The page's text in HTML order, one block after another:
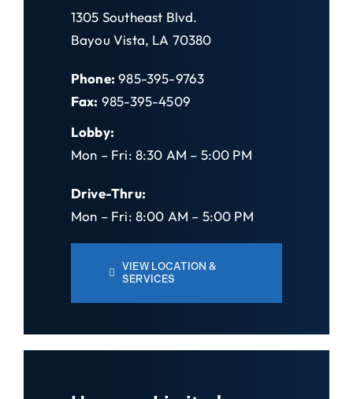
1305 Southeast Blvd.
Bayou Vista, LA 70380
Phone: 985-395-9763
Fax: 985-395-4509
Lobby:
Mon – Fri: 8:30 AM – 5:00 PM
Drive-Thru:
Mon – Fri: 8:00 AM – 5:00 PM
VIEW LOCATION &
SERVICES